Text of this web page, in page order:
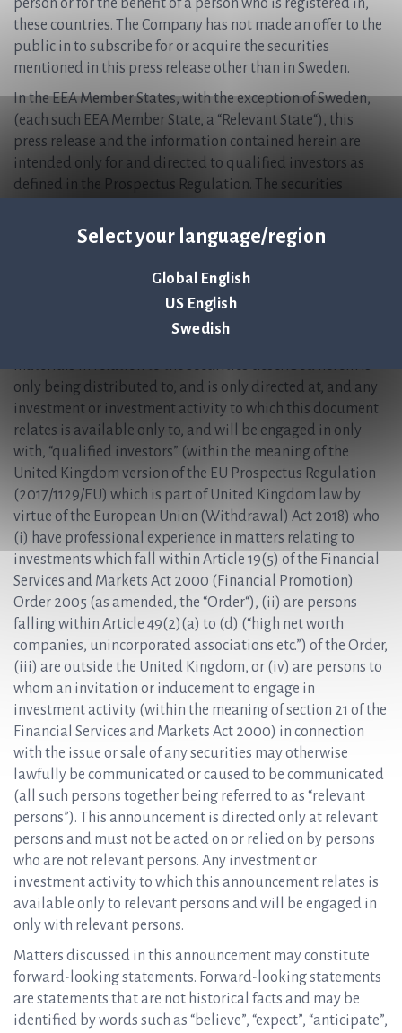
Select your language/region
Global English
US English
Swedish
person or for the benefit of a person who is registered in,
these countries. The Company has not made an offer to the
public in to subscribe for or acquire the securities
mentioned in this press release other than in Sweden.
In the EEA Member States, with the exception of Sweden,
(each such EEA Member State, a “Relevant State“), this
press release and the information contained herein are
intended only for and directed to qualified investors as
defined in the Prospectus Regulation. The securities
offered to the public in any Relevant State and are only
available to qualified investors except in accordance with
exceptions in the Prospectus Regulation. Persons in any
Relevant State who are not qualified investors should not
take any actions based on this press release, nor rely on it.
materials in relation to the securities described herein is
only being distributed to, and is only directed at, and any
investment or investment activity to which this document
relates is available only to, and will be engaged in only
with, “qualified investors” (within the meaning of the
United Kingdom version of the EU Prospectus Regulation
(2017/1129/EU) which is part of United Kingdom law by
virtue of the European Union (Withdrawal) Act 2018) who
(i) have professional experience in matters relating to
investments which fall within Article 19(5) of the Financial
Services and Markets Act 2000 (Financial Promotion)
Order 2005 (as amended, the “Order“), (ii) are persons
falling within Article 49(2)(a) to (d) (“high net worth
companies, unincorporated associations etc.”) of the Order,
(iii) are outside the United Kingdom, or (iv) are persons to
whom an invitation or inducement to engage in
investment activity (within the meaning of section 21 of the
Financial Services and Markets Act 2000) in connection
with the issue or sale of any securities may otherwise
lawfully be communicated or caused to be communicated
(all such persons together being referred to as “relevant
persons”). This announcement is directed only at relevant
persons and must not be acted on or relied on by persons
who are not relevant persons. Any investment or
investment activity to which this announcement relates is
available only to relevant persons and will be engaged in
only with relevant persons.
Matters discussed in this announcement may constitute
forward-looking statements. Forward-looking statements
are statements that are not historical facts and may be
identified by words such as “believe”, “expect”, “anticipate”,